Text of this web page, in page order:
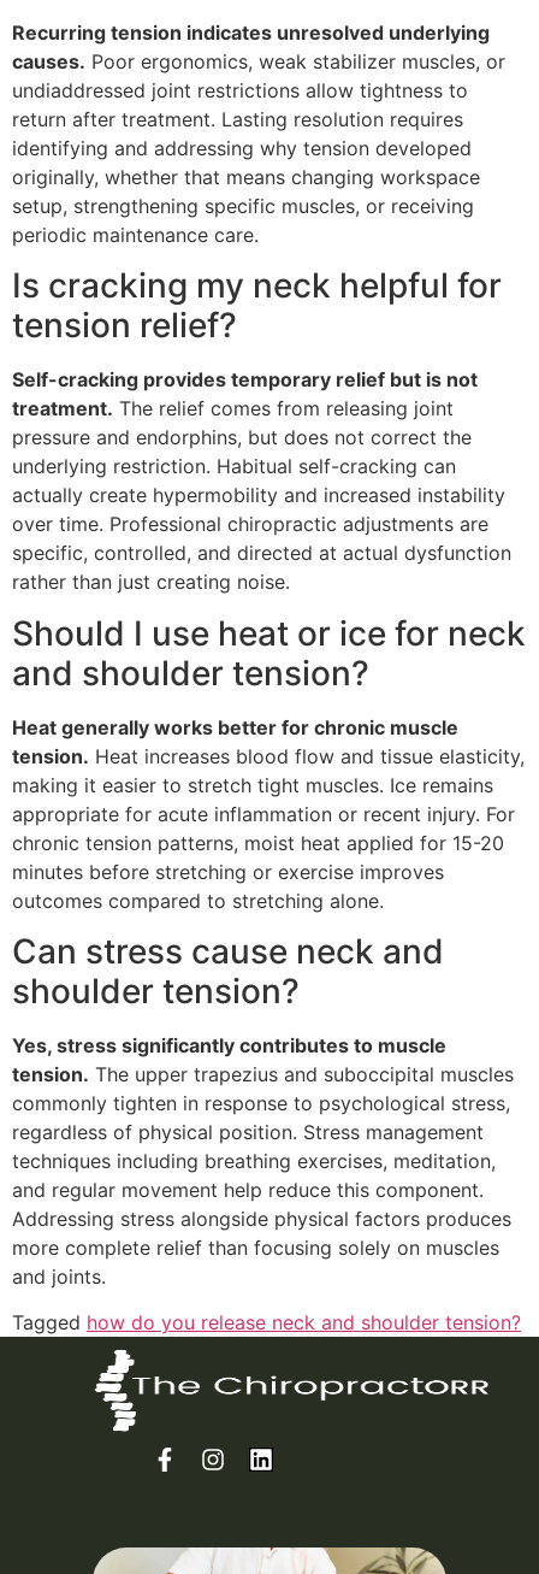
Recurring tension indicates unresolved underlying
causes. Poor ergonomics, weak stabilizer muscles, or
undiaddressed joint restrictions allow tightness to
return after treatment. Lasting resolution requires
identifying and addressing why tension developed
originally, whether that means changing workspace
setup, strengthening specific muscles, or receiving
periodic maintenance care.
Is cracking my neck helpful for
tension relief?
Self-cracking provides temporary relief but is not
treatment. The relief comes from releasing joint
pressure and endorphins, but does not correct the
underlying restriction. Habitual self-cracking can
actually create hypermobility and increased instability
over time. Professional chiropractic adjustments are
specific, controlled, and directed at actual dysfunction
rather than just creating noise.
Should I use heat or ice for neck
and shoulder tension?
Heat generally works better for chronic muscle
tension. Heat increases blood flow and tissue elasticity,
making it easier to stretch tight muscles. Ice remains
appropriate for acute inflammation or recent injury. For
chronic tension patterns, moist heat applied for 15-20
minutes before stretching or exercise improves
outcomes compared to stretching alone.
Can stress cause neck and
shoulder tension?
Yes, stress significantly contributes to muscle
tension. The upper trapezius and suboccipital muscles
commonly tighten in response to psychological stress,
regardless of physical position. Stress management
techniques including breathing exercises, meditation,
and regular movement help reduce this component.
Addressing stress alongside physical factors produces
more complete relief than focusing solely on muscles
and joints.
Tagged how do you release neck and shoulder tension?